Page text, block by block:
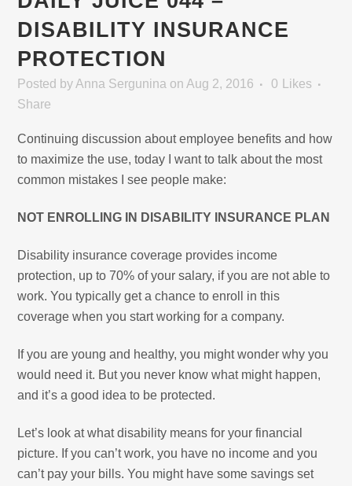
DISABILITY INSURANCE
PROTECTION
Posted by Anna Sergunina on Aug 2, 2016 0
Likes
Share
Continuing discussion about employee benefits and how
to maximize the use, today I want to talk about the most
common mistakes I see people make:
NOT ENROLLING IN DISABILITY INSURANCE PLAN
Disability insurance coverage provides income
protection, up to 70% of your salary, if you are not able to
work. You typically get a chance to enroll in this
coverage when you start working for a company.
If you are young and healthy, you might wonder why you
would need it. But you never know what might happen,
and it’s a good idea to be protected.
Let’s look at what disability means for your financial
picture. If you can’t work, you have no income and you
can’t pay your bills. You might have some savings set